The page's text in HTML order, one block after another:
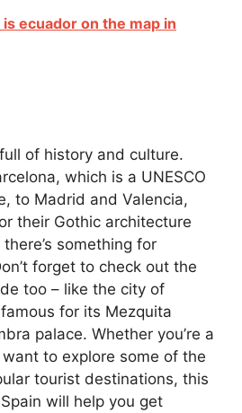
ecuador on the map in
of history and culture.
which is a UNESCO
to Madrid and Valencia,
their Gothic architecture
something for
forget to check out the
too – like the city of
for its Mezquita
palace. Whether you’re a
to explore some of the
tourist destinations, this
will help you get